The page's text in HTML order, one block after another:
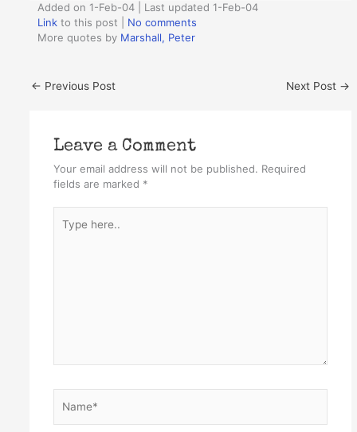
Added on 1-Feb-04 | Last updated 1-Feb-04
Link to this post
No comments
More quotes by Marshall, Peter
← Previous Post Next Post →
Leave a Comment
Your email address will not be published. Required
fields are marked *
here..